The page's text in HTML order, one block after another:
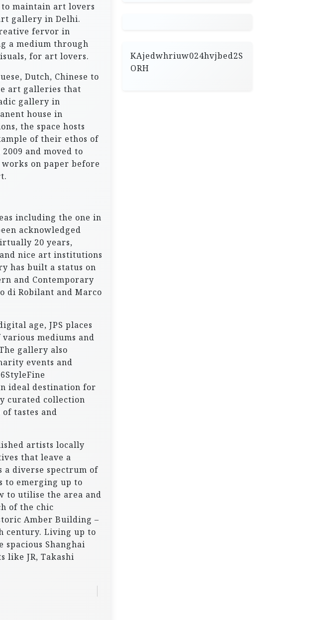
maintain art lovers
gallery in Delhi.
fervor in
a medium through
for art lovers.
Dutch, Chinese to
art galleries that
gallery in
house in
the space hosts
of their ethos of
and moved to
on paper before
including the one in
acknowledged
20 years,
nice art institutions
has built a status on
and Contemporary
di Robilant and Marco
age, JPS places
mediums and
gallery also
events and
ideal destination for
curated collection
tastes and
artists locally
that leave a
a diverse spectrum of
to emerging up to
to utilise the area and
of the chic
Amber Building –
century. Living up to
Shanghai
like JR, Takashi
KAjedwhriuw024hvjbed2S
ORH